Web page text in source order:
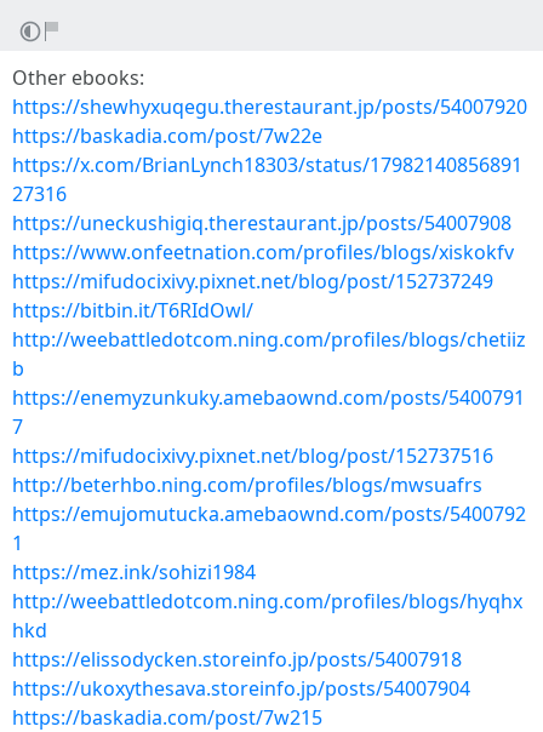
Other ebooks:
https://shewhyxuqegu.therestaurant.jp/posts/54007920
https://baskadia.com/post/7w22e
https://x.com/BrianLynch18303/status/17982140856891
27316
https://uneckushigiq.therestaurant.jp/posts/54007908
https://www.onfeetnation.com/profiles/blogs/xiskokfv
https://mifudocixivy.pixnet.net/blog/post/152737249
https://bitbin.it/T6RIdOwl/
http://weebattledotcom.ning.com/profiles/blogs/chetiiz
b
https://enemyzunkuky.amebaownd.com/posts/5400791
7
https://mifudocixivy.pixnet.net/blog/post/152737516
http://beterhbo.ning.com/profiles/blogs/mwsuafrs
https://emujomutucka.amebaownd.com/posts/5400792
1
https://mez.ink/sohizi1984
http://weebattledotcom.ning.com/profiles/blogs/hyqhx
hkd
https://elissodycken.storeinfo.jp/posts/54007918
https://ukoxythesava.storeinfo.jp/posts/54007904
https://baskadia.com/post/7w215